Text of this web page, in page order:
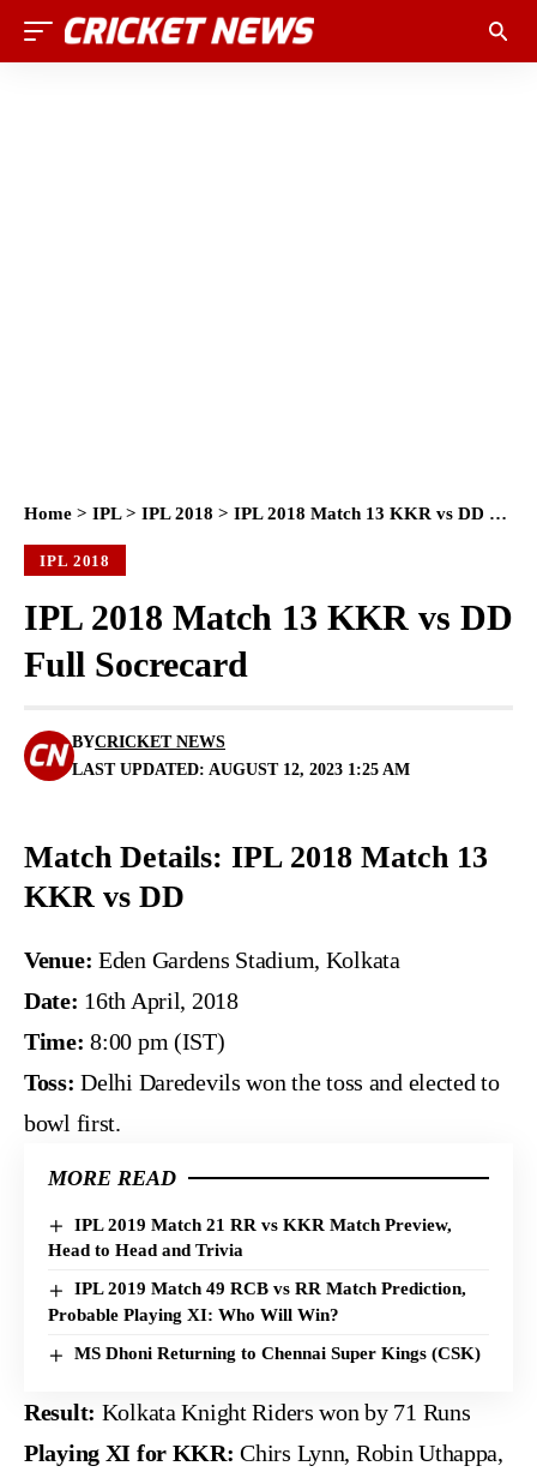
Home > IPL> IPL 2018 > IPL 2018 Match 13 KKR vs DD Full Socrecard
IPL 2018
IPL 2018 Match 13 KKR vs DD
Full Socrecard
LAST UPDATED: AUGUST 12, 2023 1:25 AM
BYCRICKET NEWS
Match Details: IPL 2018 Match 13
KKR vs DD
Venue: Eden Gardens Stadium, Kolkata
Date: 16th April, 2018
Time: 8:00 pm (IST)
Toss: Delhi Daredevils won the toss and elected to
bowl first.
MORE READ
IPL 2019 Match 21 RR vs KKR Match Preview,
Head to Head and Trivia
IPL 2019 Match 49 RCB vs RR Match Prediction,
Probable Playing XI: Who Will Win?
MS Dhoni Returning to Chennai Super Kings (CSK)
Result: Kolkata Knight Riders won by 71 Runs
Playing XI for KKR: Chirs Lynn, Robin Uthappa,